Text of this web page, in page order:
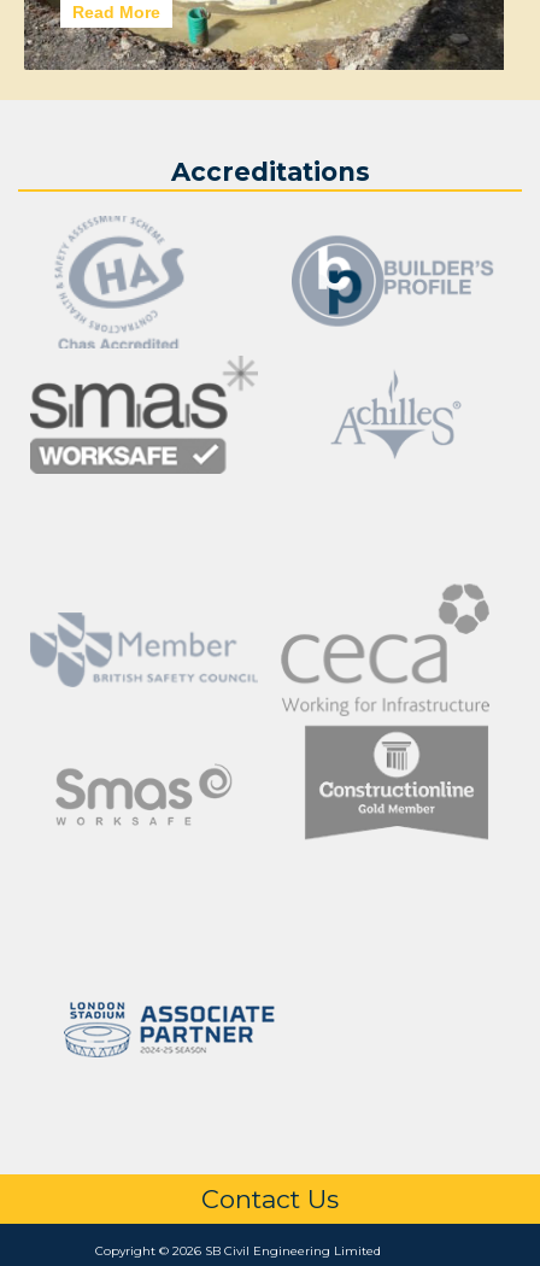
Read More
Accreditations
Contact Us
Copyright © 2026 SB Civil Engineering Limited